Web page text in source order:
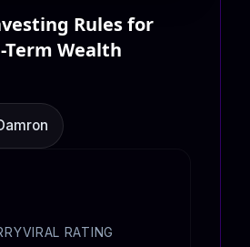
Rules for
Term Wealth
RATING